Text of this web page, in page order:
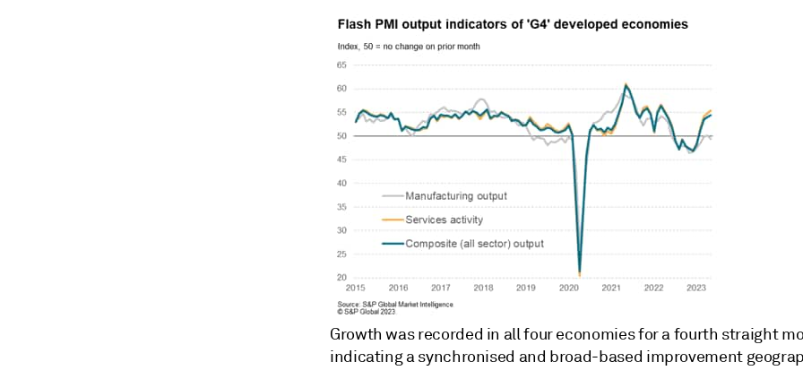
Growth was recorded in all four economies for a fourth straight
indicating a synchronised and broad-based improvement